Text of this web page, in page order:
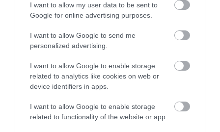
I want to allow my user data to be sent to
Google for online advertising purposes.
I want to allow Google to send me
personalized advertising.
I want to allow Google to enable storage
related to analytics like cookies on web or
device identifiers in apps.
I want to allow Google to enable storage
related to functionality of the website or app.
10% off or 1 free night with every 3 nights
For bookings made by Manx residents we offer the
A 10% discount from the base room booking
price(e.g. on a booking of 3 nights at £350 per
night, discount £105), or;
For every three nights booked, receive an
additional night at no extra charge(e.g.